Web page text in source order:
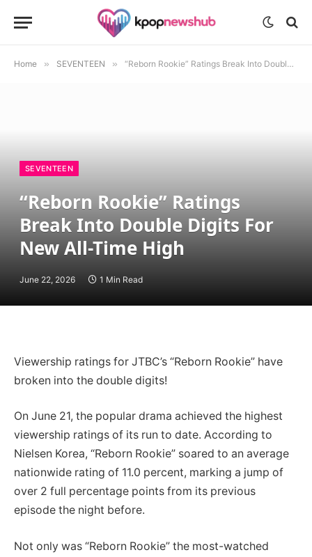
Home » SEVENTEEN » “Reborn Rookie” Ratings Break Into Double Digits For New All-Time High
SEVENTEEN
“Reborn Rookie” Ratings
Break Into Double Digits For
New All-Time High
June 22, 2026 1 Min Read
Viewership ratings for JTBC’s “Reborn Rookie” have
broken into the double digits!
On June 21, the popular drama achieved the highest
viewership ratings of its run to date. According to
Nielsen Korea, “Reborn Rookie” soared to an average
nationwide rating of 11.0 percent, marking a jump of
over 2 full percentage points from its previous
episode the night before.
Not only was “Reborn Rookie” the most-watched